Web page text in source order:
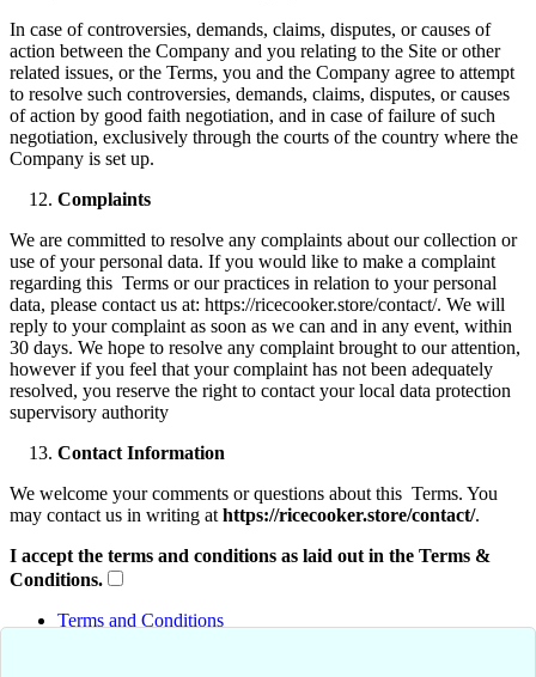
In case of controversies, demands, claims, disputes, or causes of
action between the Company and you relating to the Site or other
related issues, or the Terms, you and the Company agree to attempt
to resolve such controversies, demands, claims, disputes, or causes
of action by good faith negotiation, and in case of failure of such
negotiation, exclusively through the courts of the country where the
Company is set up.
Complaints
We are committed to resolve any complaints about our collection or
use of your personal data. If you would like to make a complaint
regarding this Terms or our practices in relation to your personal
data, please contact us at: https://ricecooker.store/contact/. We will
reply to your complaint as soon as we can and in any event, within
30 days. We hope to resolve any complaint brought to our attention,
however if you feel that your complaint has not been adequately
resolved, you reserve the right to contact your local data protection
supervisory authority
Contact Information
We welcome your comments or questions about this Terms. You
may contact us in writing at https://ricecooker.store/contact/.
I accept the terms and conditions as laid out in the Terms &
Conditions.
Terms and Conditions